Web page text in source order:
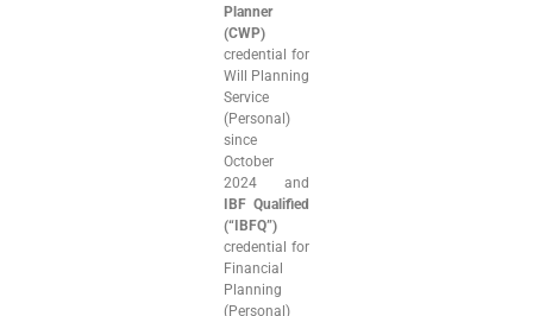
Planner
(CWP)
credential for
Will Planning
Service
(Personal)
since
October
2024 and
IBF Qualified
(“IBFQ”)
credential for
Financial
Planning
(Personal)